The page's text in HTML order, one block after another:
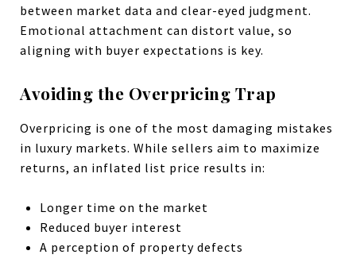
between market data and clear-eyed judgment.
Emotional attachment can distort value, so
aligning with buyer expectations is key.
Avoiding the Overpricing Trap
Overpricing is one of the most damaging mistakes
in luxury markets. While sellers aim to maximize
returns, an inflated list price results in:
Longer time on the market
Reduced buyer interest
A perception of property defects